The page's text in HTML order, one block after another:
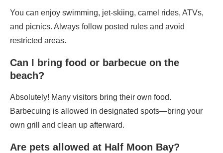
You can enjoy swimming, jet-skiing, camel rides, ATVs,
and picnics. Always follow posted rules and avoid
restricted areas.
Can I bring food or barbecue on the
beach?
Absolutely! Many visitors bring their own food.
Barbecuing is allowed in designated spots—bring your
own grill and clean up afterward.
Are pets allowed at Half Moon Bay?